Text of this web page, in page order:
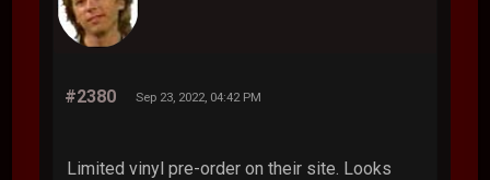
#2380 Sep 23, 2022, 04:42 PM
Limited vinyl pre-order on their site. Looks